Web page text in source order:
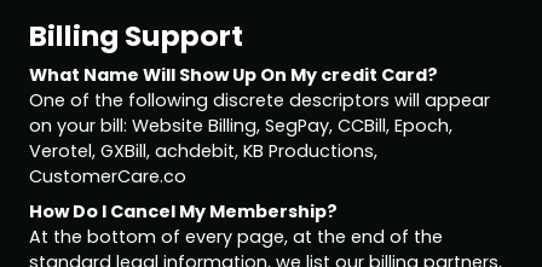
Billing Support
What Name Will Show Up On My credit Card?
One of the following discrete descriptors will appear
on your bill: Website Billing, SegPay, CCBill, Epoch,
Verotel, GXBill, achdebit, KB Productions,
CustomerCare.co
How Do I Cancel My Membership?
At the bottom of every page, at the end of the
standard legal information, we list our billing partners,